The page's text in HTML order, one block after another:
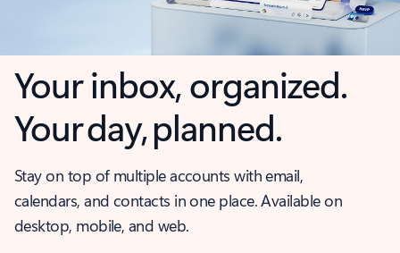
Your inbox, organized.
Your day, planned.
Stay on top of multiple accounts with email,
calendars, and contacts in one place. Available on
desktop, mobile, and web.